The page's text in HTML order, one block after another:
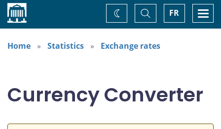
Home FR
Toggle
Search
Change
theme
Home
Statistics Exchange rates
Currency Converter